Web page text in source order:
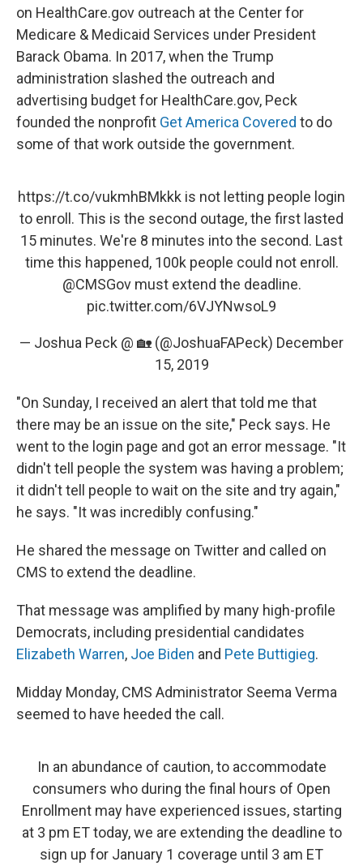
on HealthCare.gov outreach at the Center for
Medicare & Medicaid Services under President
Barack Obama. In 2017, when the Trump
administration slashed the outreach and
advertising budget for HealthCare.gov, Peck
founded the nonprofit Get America Covered to do
some of that work outside the government.
https://t.co/vukmhBMkkk is not letting people login
to enroll. This is the second outage, the first lasted
15 minutes. We're 8 minutes into the second. Last
time this happened, 100k people could not enroll.
@CMSGovmust extend the deadline.
pic.twitter.com/6VJYNwsoL9
— Joshua Peck @ 🏡 (@JoshuaFAPeck) December
15, 2019
"On Sunday, I received an alert that told me that
there may be an issue on the site," Peck says. He
went to the login page and got an error message. "It
didn't tell people the system was having a problem;
it didn't tell people to wait on the site and try again,"
he says. "It was incredibly confusing."
He shared the message on Twitter and called on
CMS to extend the deadline.
That message was amplified by many high-profile
Democrats, including presidential candidates
Elizabeth Warren, Joe Biden and Pete Buttigieg.
Midday Monday, CMS Administrator Seema Verma
seemed to have heeded the call.
In an abundance of caution, to accommodate
consumers who during the final hours of Open
Enrollment may have experienced issues, starting
at 3 pm ET today, we are extending the deadline to
sign up for January 1 coverage until 3 am ET